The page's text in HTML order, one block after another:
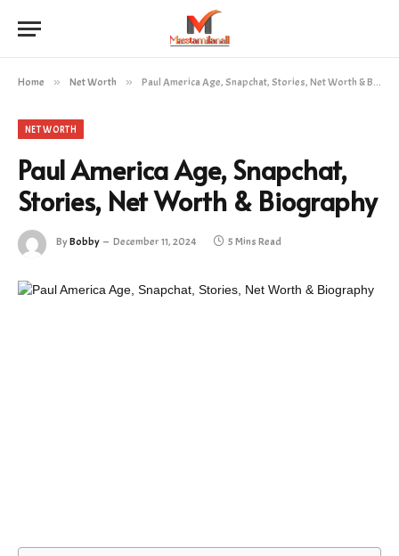
Home » Net Worth » Paul America Age, Snapchat, Stories, Net Worth & Biography
NET WORTH
Paul America Age, Snapchat,
Stories, Net Worth & Biography
ByBobby December 11, 2024 5 Mins Read